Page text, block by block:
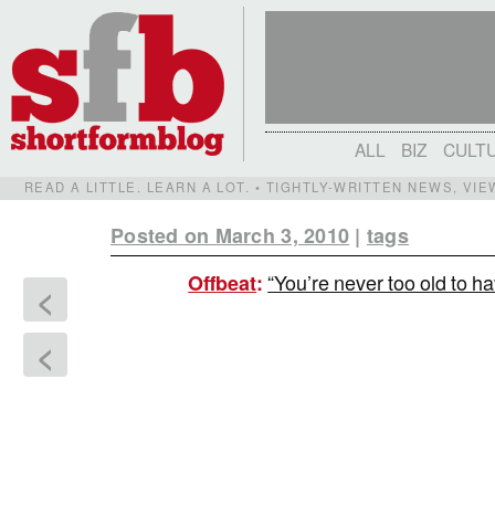
ALL BIZ
READ A LITTLE. LEARN A LOT. • TIGHTLY-WRITTEN NEWS,
Posted on March 3, 2010 | tags
<
<
Offbeat:“You’re never too old to